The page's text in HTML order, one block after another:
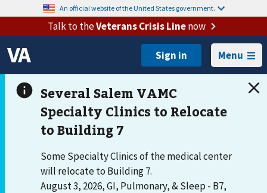
An official website of the United States government.
Talk to theVeterans Crisis Linenow
Menu
Some Specialty Clinics of the medical center
will relocate to Building 7.
August 3, 2026, GI, Pulmonary, & Sleep - B7,